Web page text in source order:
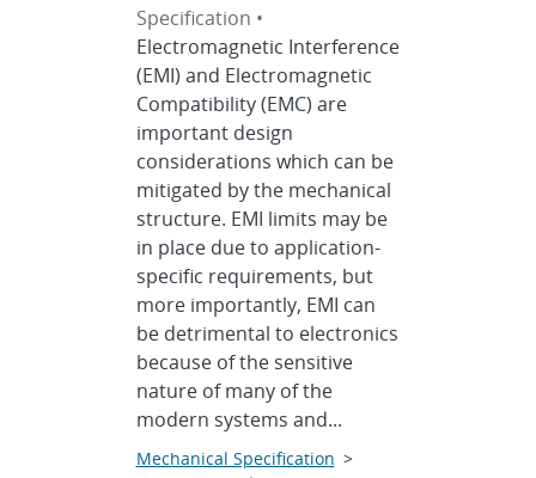
Specification •
Electromagnetic Interference
(EMI) and Electromagnetic
Compatibility (EMC) are
important design
considerations which can be
mitigated by the mechanical
structure. EMI limits may be
in place due to application-
specific requirements, but
more importantly, EMI can
be detrimental to electronics
because of the sensitive
nature of many of the
modern systems and...
Mechanical Specification >